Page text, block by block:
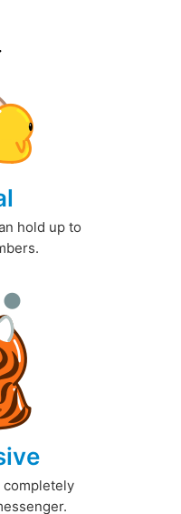
hold up to
completely